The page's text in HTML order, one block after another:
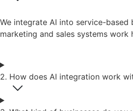
We integrate AI into service-
marketing and sales systems work
2. How does AI integration work